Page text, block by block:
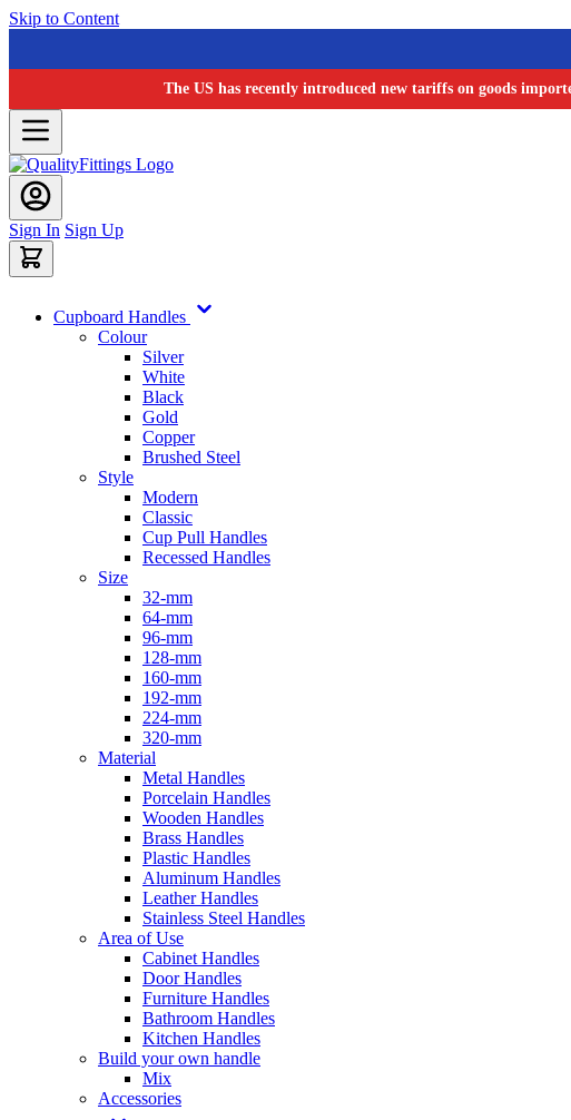
Skip to Content
The US has recently introduced new tariffs on goods
Sign In Sign Up
Cupboard Handles
Colour
Silver
White
Black
Gold
Copper
Brushed Steel
Style
Modern
Classic
Cup Pull Handles
Recessed Handles
Size
32-mm
64-mm
96-mm
128-mm
160-mm
192-mm
224-mm
320-mm
Material
Metal Handles
Porcelain Handles
Wooden Handles
Brass Handles
Plastic Handles
Aluminum Handles
Leather Handles
Stainless Steel Handles
Area of Use
Cabinet Handles
Door Handles
Furniture Handles
Bathroom Handles
Kitchen Handles
Build your own handle
Mix
Accessories